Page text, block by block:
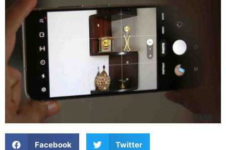
Facebook Twitter